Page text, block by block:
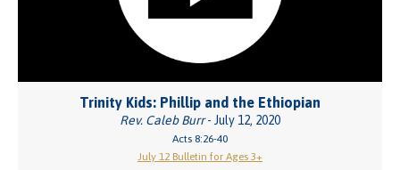
Trinity Kids: Phillip and the Ethiopian
Rev. Caleb Burr- July 12, 2020
Acts 8:26-40
July 12 Bulletin for Ages 3+